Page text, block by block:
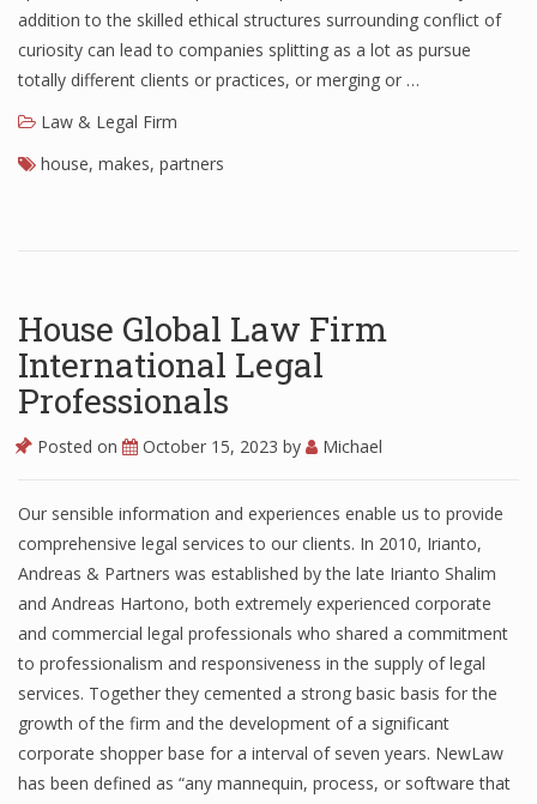
addition to the skilled ethical structures surrounding conflict of
curiosity can lead to companies splitting as a lot as pursue
totally different clients or practices, or merging or …
Law & Legal Firm
house, makes, partners
House Global Law Firm
International Legal
Professionals
Posted on October 15, 2023 by Michael
Our sensible information and experiences enable us to provide
comprehensive legal services to our clients. In 2010, Irianto,
Andreas & Partners was established by the late Irianto Shalim
and Andreas Hartono, both extremely experienced corporate
and commercial legal professionals who shared a commitment
to professionalism and responsiveness in the supply of legal
services. Together they cemented a strong basic basis for the
growth of the firm and the development of a significant
corporate shopper base for a interval of seven years. NewLaw
has been defined as “any mannequin, process, or software that